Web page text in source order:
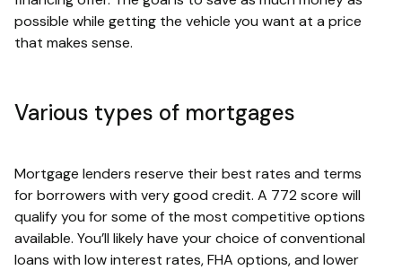
possible while getting the vehicle you want at a price
that makes sense.
Various types of mortgages
Mortgage lenders reserve their best rates and terms
for borrowers with very good credit. A 772 score will
qualify you for some of the most competitive options
available. You’ll likely have your choice of conventional
loans with low interest rates, FHA options, and lower